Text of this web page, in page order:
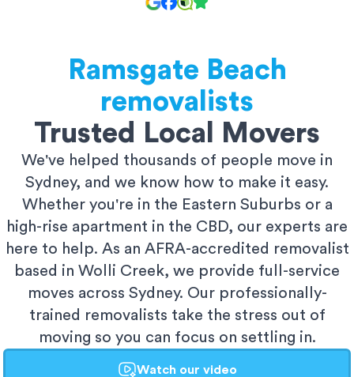
Ramsgate Beach
removalists
Trusted Local Movers
We've helped thousands of people move in
Sydney, and we know how to make it easy.
Whether you're in the Eastern Suburbs or a
high-rise apartment in the CBD, our experts are
here to help. As an AFRA-accredited removalist
based in Wolli Creek, we provide full-service
moves across Sydney. Our professionally-
trained removalists take the stress out of
moving so you can focus on settling in.
Watch our video